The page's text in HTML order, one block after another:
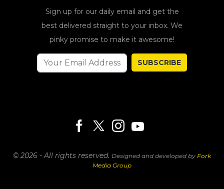
Sign up for our daily email and get the
best delivered straight to your inbox. We
pinky promise to make it awesome!
SUBSCRIBE
© 2026 - All rights reserved. Designed and developed by Fork
Media Group